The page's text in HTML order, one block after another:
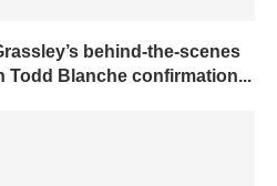
behind-the-scenes
Todd Blanche confirmation...